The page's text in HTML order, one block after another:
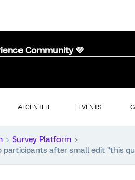
Community 💜
AI CENTER EVENTS
Survey Platform
participants after small edit "this